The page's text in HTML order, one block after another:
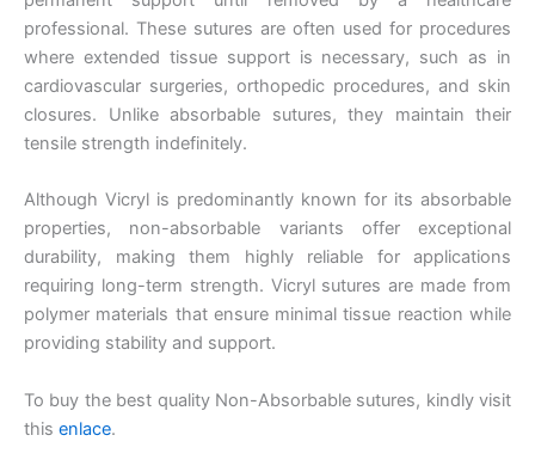
professional. These sutures are often used for procedures
where extended tissue support is necessary, such as in
cardiovascular surgeries, orthopedic procedures, and skin
closures. Unlike absorbable sutures, they maintain their
tensile strength indefinitely.
Although Vicryl is predominantly known for its absorbable
properties, non-absorbable variants offer exceptional
durability, making them highly reliable for applications
requiring long-term strength. Vicryl sutures are made from
polymer materials that ensure minimal tissue reaction while
providing stability and support.
To buy the best quality Non-Absorbable sutures, kindly visit
this enlace.